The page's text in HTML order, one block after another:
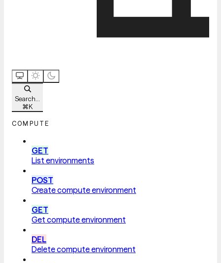
Search...
⌘K
COMPUTE
GET
List environments
POST
Create compute environment
GET
Get compute environment
DEL
Delete compute environment